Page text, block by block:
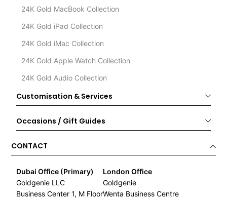
24K Gold MacBook Collection
24K Gold iPad Collection
24K Gold iMac Collection
24K Gold Apple Watch Collection
24K Gold Audio Collection
Customisation & Services
Occasions / Gift Guides
CONTACT
Dubai Office (Primary)
Goldgenie LLC
Business Center 1, M Floor
London Office
Goldgenie
Wenta Business Centre